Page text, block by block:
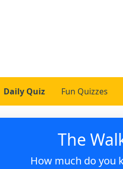
Daily Quiz Fun Quizzes
The
How much do you